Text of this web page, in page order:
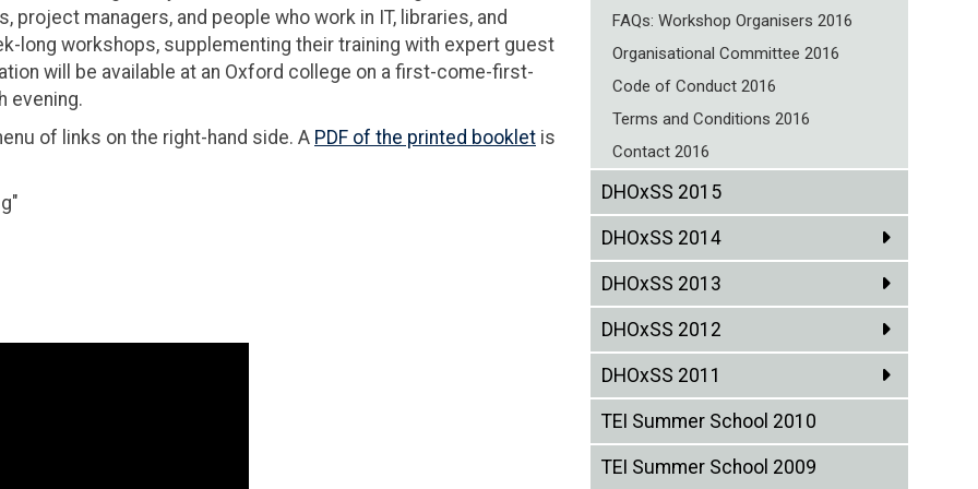
managers, and people who work in IT, libraries, and
long workshops, supplementing their training with expert guest
will be available at an Oxford college on a first-come-first-
evening.
of links on the right-hand side. A PDF of the printed booklet is
FAQs: Workshop Organisers 2016
Organisational Committee 2016
Code of Conduct 2016
Terms and Conditions 2016
Contact 2016
DHOxSS 2015
DHOxSS 2014
DHOxSS 2013
DHOxSS 2012
DHOxSS 2011
TEI Summer School 2010
TEI Summer School 2009